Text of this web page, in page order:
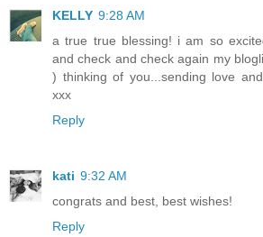
KELLY 9:28 AM
a true true blessing! i am so
and check and check again my
) thinking of you...sending love
xxx
Reply
kati 9:32 AM
congrats and best, best wishes!
Reply